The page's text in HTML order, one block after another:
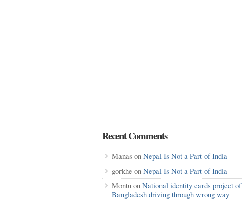
Recent Comments
Manas on Nepal Is Not a Part of India
gorkhe on Nepal Is Not a Part of India
Montu on National identity cards project of
Bangladesh driving through wrong way